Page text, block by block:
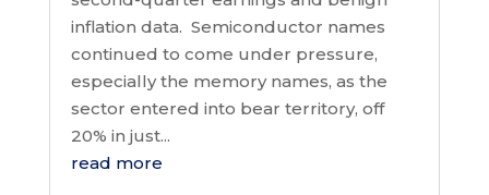
inflation data. Semiconductor names
continued to come under pressure,
especially the memory names, as the
sector entered into bear territory, off
20% in just...
read more